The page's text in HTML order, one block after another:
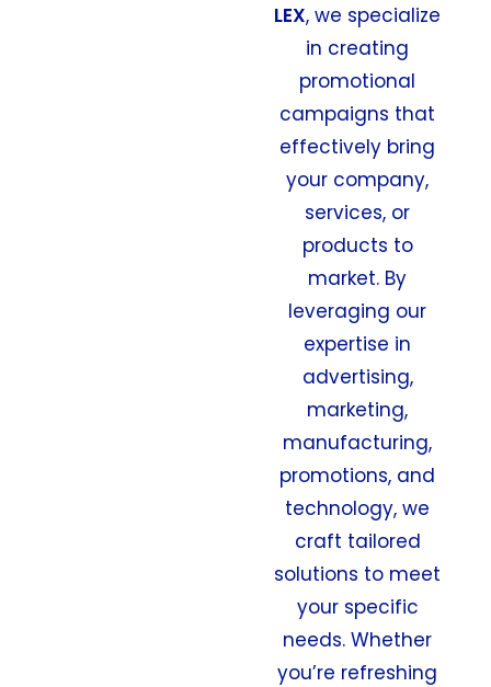
LEX, we specialize
in creating
promotional
campaigns that
effectively bring
your company,
services, or
products to
market. By
leveraging our
expertise in
advertising,
marketing,
manufacturing,
promotions, and
technology, we
craft tailored
solutions to meet
your specific
needs. Whether
you’re refreshing